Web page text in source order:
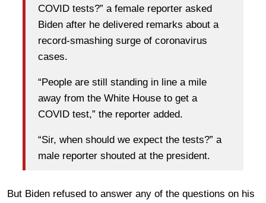
COVID tests?” a female reporter asked
Biden after he delivered remarks about a
record-smashing surge of coronavirus
cases.
“People are still standing in line a mile
away from the White House to get a
COVID test,” the reporter added.
“Sir, when should we expect the tests?” a
male reporter shouted at the president.
But Biden refused to answer any of the questions on his